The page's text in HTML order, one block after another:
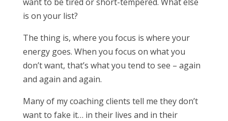
is on your list?
The thing is, where you focus is where your
energy goes. When you focus on what you
don’t want, that’s what you tend to see – again
and again and again.
Many of my coaching clients tell me they don’t
want to fake it… in their lives and in their